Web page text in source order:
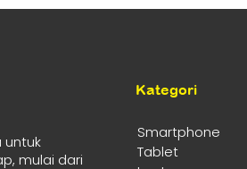
untuk
mulai dari
Kategori
Smartphone
Tablet